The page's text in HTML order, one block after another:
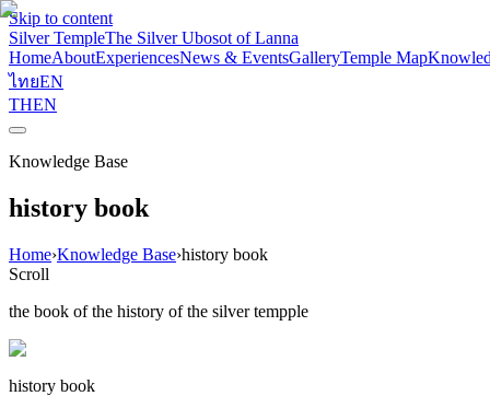
Skip to content
Silver TempleThe Silver Ubosot of Lanna
HomeAboutExperiencesNews & EventsGalleryTemple Map
ไทยEN
THEN
Knowledge Base
history book
Home›Knowledge Base›history book
Scroll
the book of the history of the silver tempple
history book